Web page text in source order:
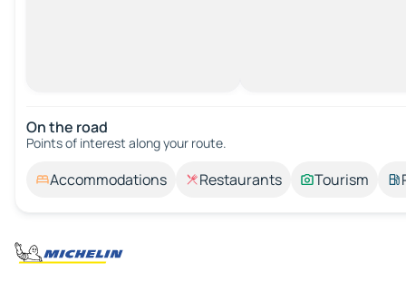
On the road
Points of interest along your route.
Accommodations Restaurants Tourism